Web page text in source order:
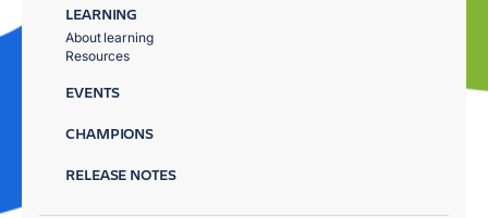
LEARNING
About learning
Resources
EVENTS
CHAMPIONS
RELEASE NOTES